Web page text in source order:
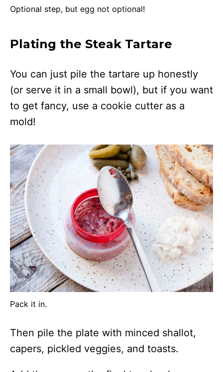
Optional step, but egg not optional!
Plating the Steak Tartare
You can just pile the tartare up honestly
(or serve it in a small bowl), but if you want
to get fancy, use a cookie cutter as a
mold!
Pack it in.
Then pile the plate with minced shallot,
capers, pickled veggies, and toasts.